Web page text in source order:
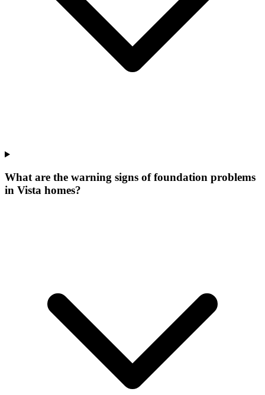
What are the warning signs of foundation problems
in Vista homes?